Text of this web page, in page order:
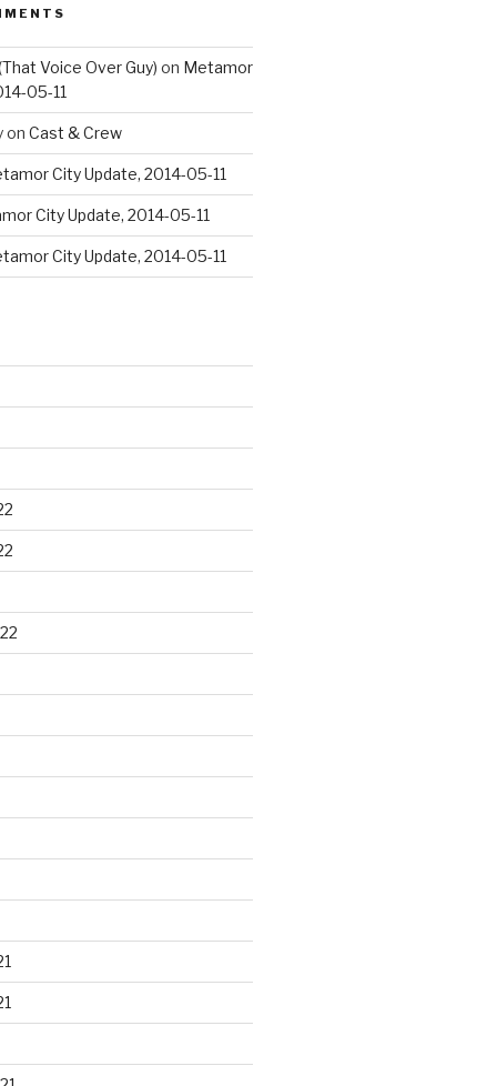
Voice Over Guy) on Metamor
05-11
on Cast & Crew
City Update, 2014-05-11
City Update, 2014-05-11
City Update, 2014-05-11